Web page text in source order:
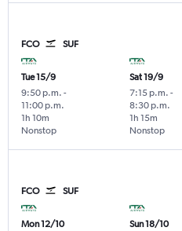
FCO SUF
Tue 15/9
9:50 p.m. -
11:00 p.m.
Nonstop
1h 10m
Sat 19/9
7:15 p.m. -
8:30 p.m.
Nonstop
1h 15m
FCO SUF
Mon 12/10
Sun 18/10